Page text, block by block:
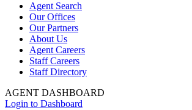
Agent Search
Our Offices
Our Partners
About Us
Agent Careers
Staff Careers
Staff Directory
AGENT DASHBOARD
Login to Dashboard